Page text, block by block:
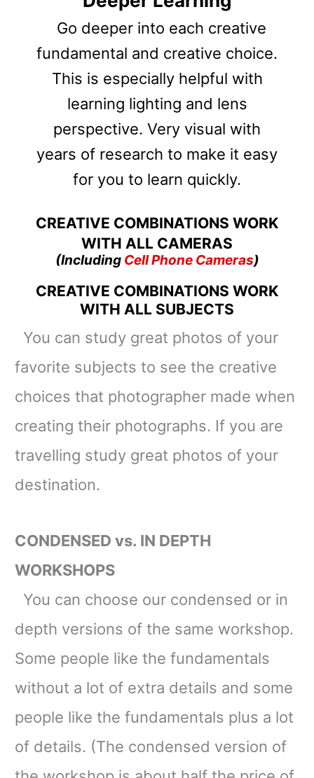
Go deeper into each creative
fundamental and creative choice.
This is especially helpful with
learning lighting and lens
perspective. Very visual with
years of research to make it easy
for you to learn quickly.
CREATIVE COMBINATIONS WORK
WITH ALL CAMERAS
(Including Cell Phone Cameras)
CREATIVE COMBINATIONS WORK
WITH ALL SUBJECTS
You can study great photos of your
favorite subjects to see the creative
choices that photographer made when
creating their photographs. If you are
travelling study great photos of your
destination.
CONDENSED vs. IN DEPTH
WORKSHOPS
You can choose our condensed or in
depth versions of the same workshop.
Some people like the fundamentals
without a lot of extra details and some
people like the fundamentals plus a lot
of details. (The condensed version of